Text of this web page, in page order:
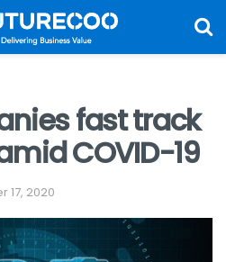
fast track
COVID-19
17, 2020